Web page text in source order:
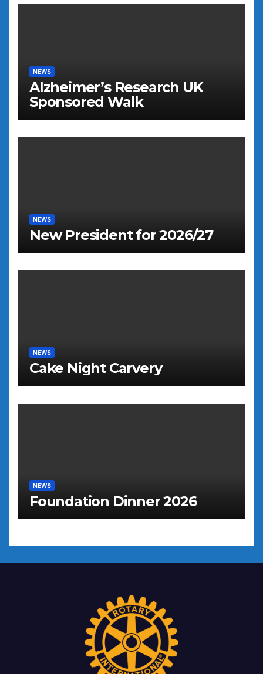
NEWS
Alzheimer’s Research UK
Sponsored Walk
NEWS
New President for 2026/27
NEWS
Cake Night Carvery
NEWS
Foundation Dinner 2026